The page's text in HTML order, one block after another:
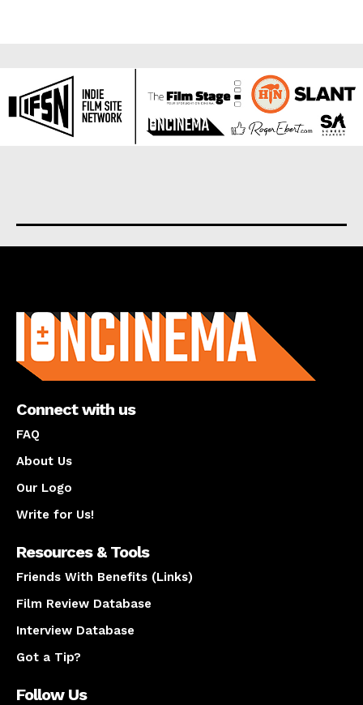
Connect with us
FAQ
About Us
Our Logo
Write for Us!
Resources & Tools
Friends With Benefits (Links)
Film Review Database
Interview Database
Got a Tip?
Follow Us